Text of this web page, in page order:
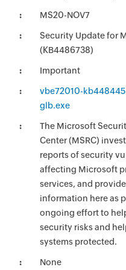
MS20-NOV7
Security Update for
(KB4486738)
Important
vbe72010-
glb.exe
The Microsoft
Center (MSRC)
reports of security
affecting Microsoft
services, and
information here as
ongoing effort to
security risks and
systems protected.
None